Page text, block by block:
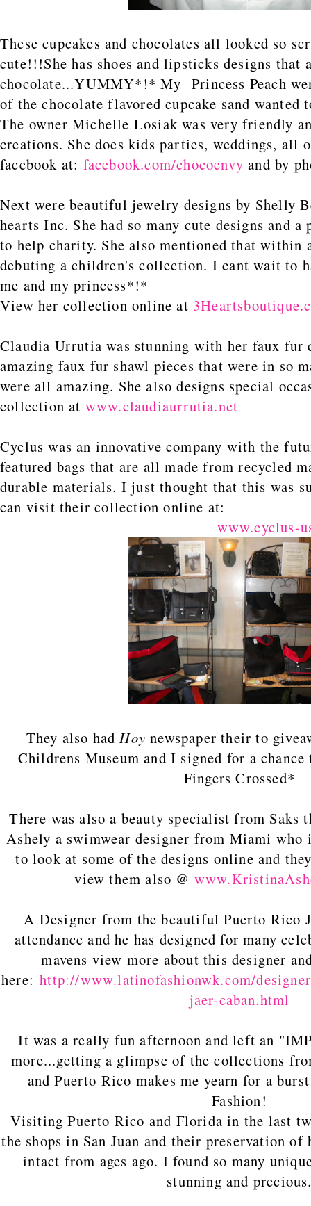
These cupcakes and chocolates all looked so
cute!!!She has shoes and lipsticks designs that
chocolate...YUMMY*!* My Princess Peach
of the chocolate flavored cupcake sand wanted
The owner Michelle Losiak was very friendly
creations. She does kids parties, weddings, all
facebook at: facebook.com/chocoenvy and by
Next were beautiful jewelry designs by Shelly
hearts Inc. She had so many cute designs and
to help charity. She also mentioned that within
debuting a children's collection. I cant wait to
me and my princess*!*
View her collection online at
Claudia Urrutia was stunning with her faux fur
amazing faux fur shawl pieces that were in so
were all amazing. She also designs special
collection at www.claudiaurrutia.net
Cyclus was an innovative company with the
featured bags that are all made from recycled
durable materials. I just thought that this was
can visit their collection online at:
www.cyclus-
They also hadHoy newspaper their to
Childrens Museum and I signed for a
Fingers Crossed*
There was also a beauty specialist from
Ashely a swimwear designer from Miami
to look at some of the designs online and
view them also @
A Designer from the beautiful Puerto
attendance and he has designed for many
mavens view more about this designer
here:http://www.latinofashionwk.com/
jaer-caban.html
It was a really fun afternoon and left an
more...getting a glimpse of the collections
and Puerto Rico makes me yearn for a
Fashion!
Visiting Puerto Rico and Florida in the last
the shops in San Juan and their preservation
intact from ages ago. I found so many
stunning and